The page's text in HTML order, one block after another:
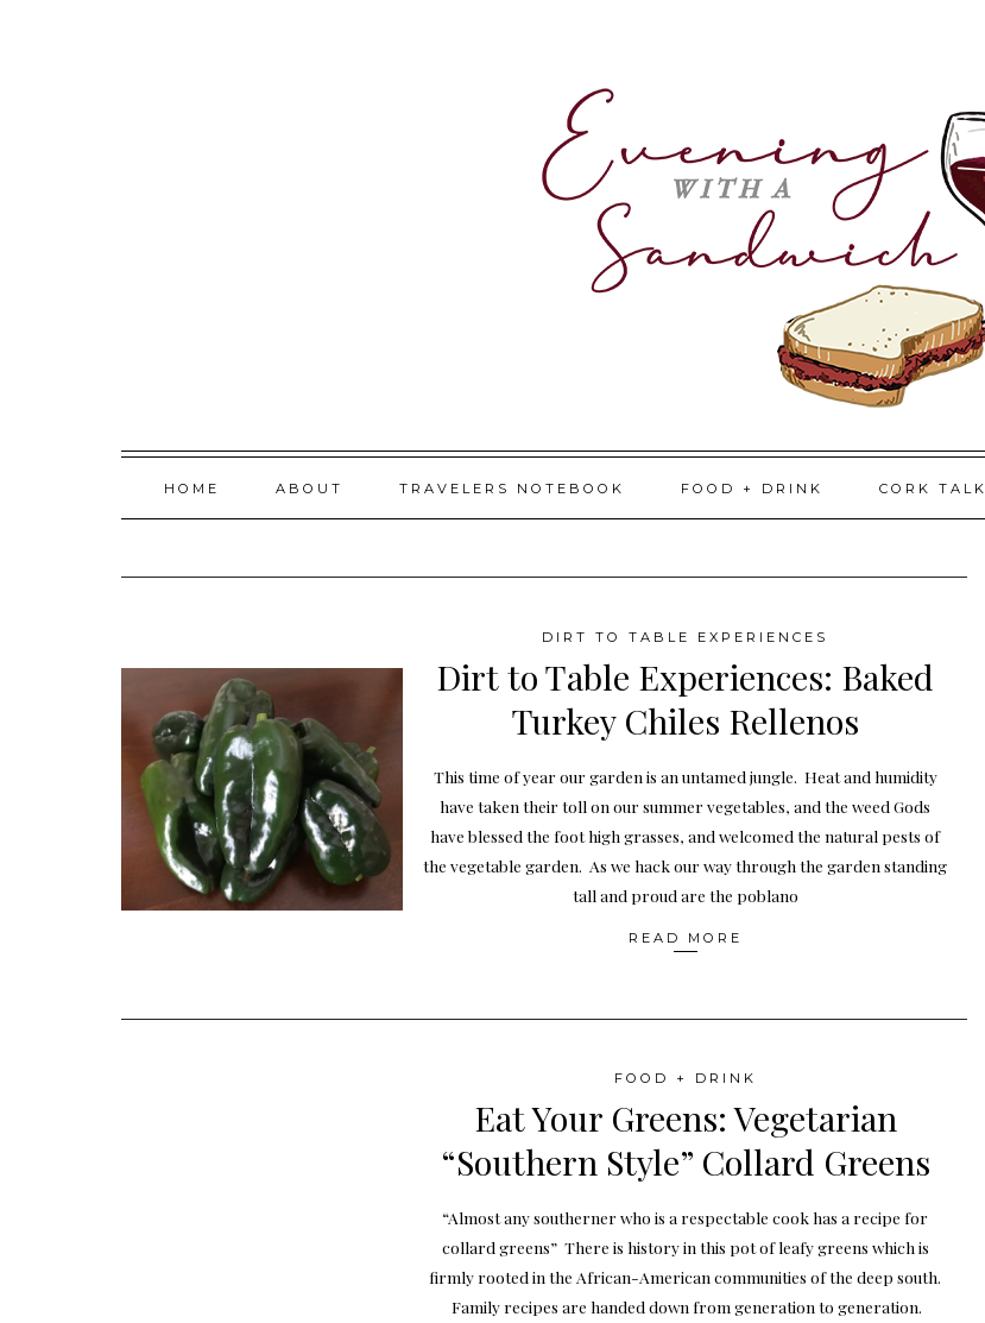
HOME ABOUT TRAVELERS NOTEBOOK FOOD + DRINK CORK TALK
DIRT TO TABLE EXPERIENCES
Dirt to Table Experiences: Baked
Turkey Chiles Rellenos
This time of year our garden is an untamed jungle. Heat and humidity
have taken their toll on our summer vegetables, and the weed Gods
have blessed the foot high grasses, and welcomed the natural pests of
the vegetable garden. As we hack our way through the garden standing
tall and proud are the poblano
READ MORE
FOOD + DRINK
Eat Your Greens: Vegetarian
“Southern Style” Collard Greens
“Almost any southerner who is a respectable cook has a recipe for
collard greens” There is history in this pot of leafy greens which is
firmly rooted in the African-American communities of the deep south.
Family recipes are handed down from generation to generation.